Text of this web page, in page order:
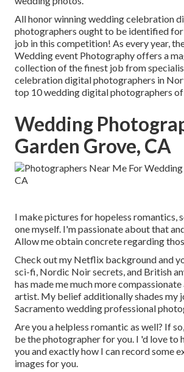
All honor winning wedding celebration
photographers ought to be identified
job in this competition! As every year,
Wedding event Photography offers a
collection of the finest job from
celebration digital photographers in
top 10 wedding digital photographers
Wedding
Garden Grove, CA
I make pictures for hopeless romantics,
one myself. I'm passionate about that
Allow me obtain concrete regarding
Check out my Netflix background and
sci-fi, Nordic Noir secrets, and British
has made me much more
artist. My belief additionally shades my
Sacramento wedding professional
Are you a helpless romantic as well? If
be the photographer for you. I 'd love to
you and exactly how I can record some
images for you.